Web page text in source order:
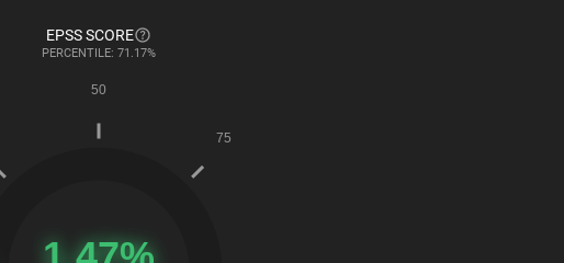
EPSS SCORE
PERCENTILE: 71.17%